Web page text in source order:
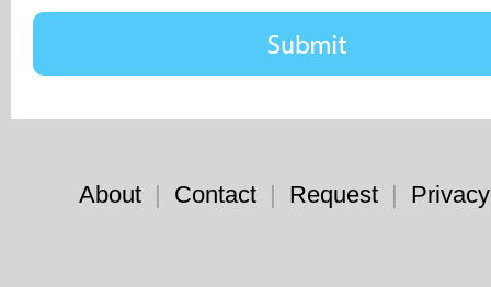
About | Contact | Request |